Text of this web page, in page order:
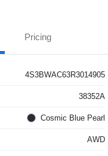
Pricing
4S3BWAC63R3014905
38352A
Cosmic Blue Pearl
AWD